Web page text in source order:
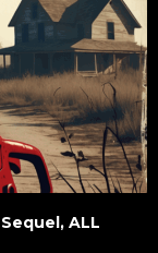
ALL